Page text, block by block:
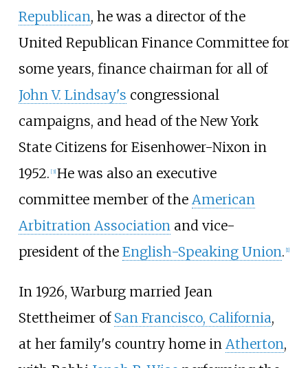
Republican, he was a director of the
United Republican Finance Committee for
some years, finance chairman for all of
John V. Lindsay's congressional
campaigns, and head of the New York
State Citizens for Eisenhower-Nixon in
1952. [3] He was also an executive
committee member of the American
Arbitration Associationand vice-
president of the English-Speaking Union. 1]
In 1926, Warburg married Jean
Stettheimer of San Francisco, California,
at her family's country home in Atherton,